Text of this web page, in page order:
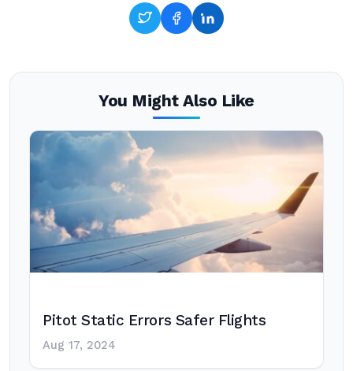
You Might Also Like
Pitot Static Errors Safer Flights
Aug 17, 2024